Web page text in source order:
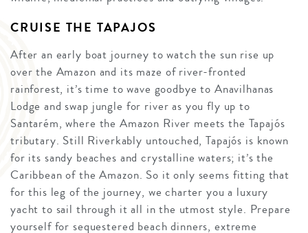
CRUISE THE TAPAJOS
After an early boat journey to watch the sun rise up
over the Amazon and its maze of river-fronted
rainforest, it’s time to wave goodbye to Anavilhanas
Lodge and swap jungle for river as you fly up to
Santarém, where the Amazon River meets the Tapajós
tributary. Still Riverkably untouched, Tapajós is known
for its sandy beaches and crystalline waters; it’s the
Caribbean of the Amazon. So it only seems fitting that
for this leg of the journey, we charter you a luxury
yacht to sail through it all in the utmost style. Prepare
yourself for sequestered beach dinners, extreme